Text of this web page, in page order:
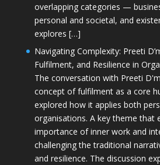
overlapping categories —
personal and societal, and
explores […]
Navigating Complexity: Preeti
Fulfilment, and Resilience in
The conversation with Preeti
concept of fulfilment as a core
explored how it applies both
organisations. A key theme that
importance of inner work and
challenging the traditional
and resilience. The discussion